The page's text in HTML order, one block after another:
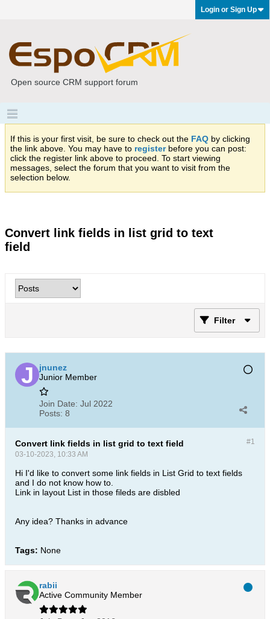
Login or Sign Up
Open source CRM support forum
If this is your first visit, be sure to check out the FAQ by clicking
the link above. You may have to registerbefore you can post:
click the register link above to proceed. To start viewing
messages, select the forum that you want to visit from the
selection below.
Convert link fields in list grid to text
field
Filter
jnunez
Junior Member
Join Date: Jul 2022
Posts: 8
#1
Convert link fields in list grid to text field
03-10-2023, 10:33 AM
Hi I'd like to convert some link fields in List Grid to text fields
and I do not know how to.
Link in layout List in those fileds are disbled
​​Any idea? Thanks in advance
Tags: None
rabii
Active Community Member